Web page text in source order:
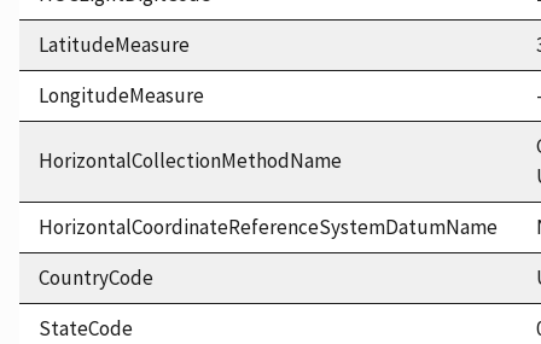
LatitudeMeasure
LongitudeMeasure
HorizontalCollectionMethodName
HorizontalCoordinateReferenceSystemDatumName
CountryCode
StateCode